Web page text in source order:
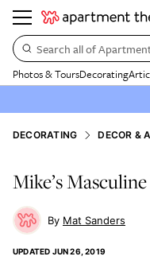
Search all of
Photos & ToursDecorating
DECORATING DECOR &
Mike’s
Mat Sanders
UPDATED JUN 26, 2019